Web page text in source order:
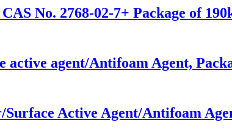
No. 2768-02-7+ Package of
agent/Antifoam Agent,
Active Agent/Antifoam